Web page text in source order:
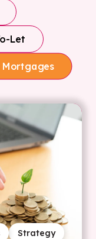
Let
Mortgages
Strategy